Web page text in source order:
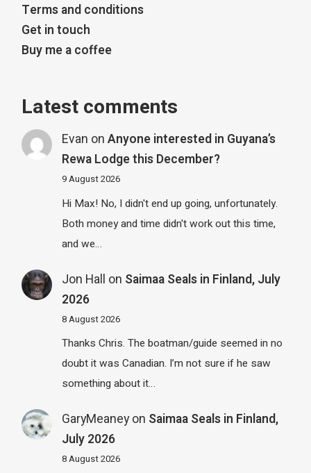
Terms and conditions
Get in touch
Buy me a coffee
Latest comments
Evan on Anyone interested in Guyana’s
Rewa Lodge this December?
9 August 2026
Hi Max! No, I didn't end up going, unfortunately.
Both money and time didn't work out this time,
and we…
Jon Hall on Saimaa Seals in Finland, July
2026
8 August 2026
Thanks Chris. The boatman/guide seemed in no
doubt it was Canadian. I’m not sure if he saw
something about it…
GaryMeaneyon Saimaa Seals in Finland,
July 2026
8 August 2026